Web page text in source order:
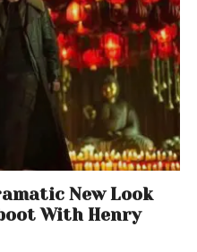
New Look
With Henry